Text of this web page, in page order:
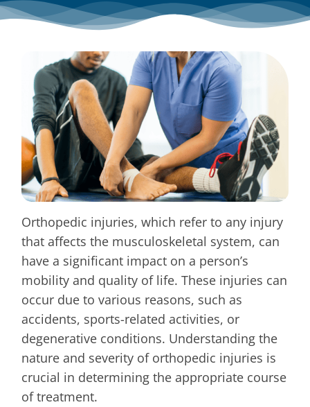
Orthopedic injuries, which refer to any injury
that affects the musculoskeletal system, can
have a significant impact on a person’s
mobility and quality of life. These injuries can
occur due to various reasons, such as
accidents, sports-related activities, or
degenerative conditions. Understanding the
nature and severity of orthopedic injuries is
crucial in determining the appropriate course
of treatment.